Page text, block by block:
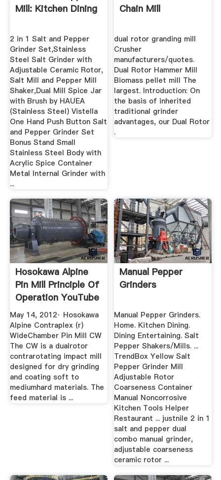
Mill: Kitchen Dining
2 in 1 Salt and Pepper
Grinder Set,Stainless
Steel Salt Grinder with
Adjustable Ceramic Rotor,
Salt Mill and Pepper Mill
Shaker,Dual Mill Spice Jar
with Brush by HAUEA
(Stainless Steel) Vistella
One Hand Push Button Salt
and Pepper Grinder Set
Bonus Stand Small
Stainless Steel Body with
Acrylic Spice Container
Metal Internal Grinder with
...
Chain Mill
dual rotor granding mill
Crusher
manufacturers/quotes.
Dual Rotor Hammer Mill
Biomass pellet mill The
largest. Introduction: On
the basis of inherited
traditional grinder
advantages, our Dual Rotor
.
Hosokawa Alpine
Pin Mill Principle Of
Operation YouTube
May 14, 2012· Hosokawa
Alpine Contraplex (r)
WideChamber Pin Mill CW
The CW is a dualrotor
contrarotating impact mill
designed for dry grinding
and coating soft to
mediumhard materials. The
feed material is ...
Manual Pepper
Grinders
Manual Pepper Grinders.
Home. Kitchen Dining.
Dining Entertaining. Salt
Pepper Shakers/Mills. ...
TrendBox Yellow Salt
Pepper Grinder Mill
Adjustable Rotor
Coarseness Container
Manual Noncorrosive
Kitchen Tools Helper
Restaurant ... justnile 2 in 1
salt and pepper dual
combo manual grinder,
adjustable coarseness
ceramic rotor ...